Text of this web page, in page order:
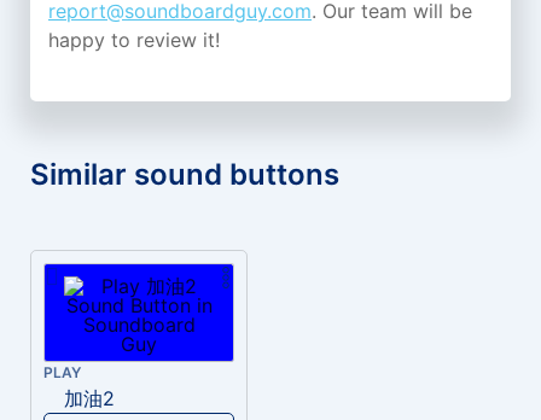
report@soundboardguy.com. Our team will be
happy to review it!
Similar sound buttons
PLAY
加油2